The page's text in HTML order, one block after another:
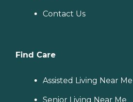
Contact Us
Find Care
Assisted Living Near Me
Senior Living Near Me